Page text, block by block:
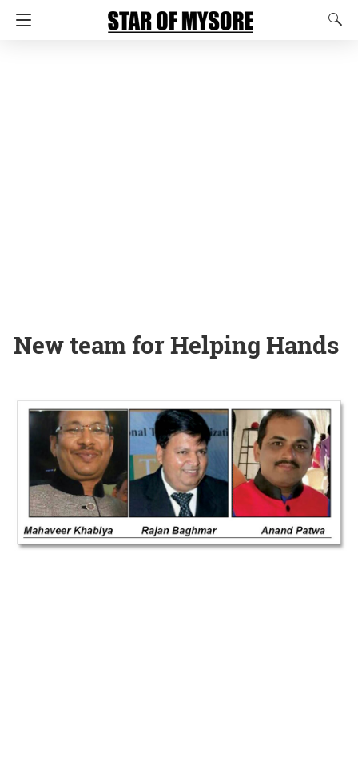
New team for Helping Hands